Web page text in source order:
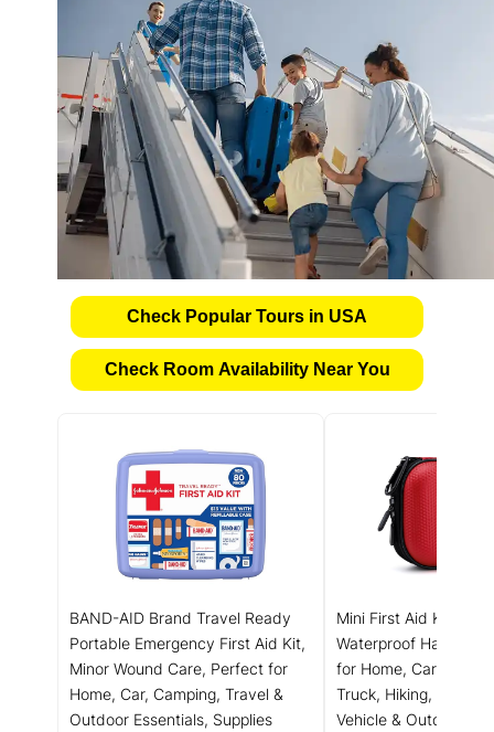
Check Popular Tours in USA
Check Room Availability Near You
BAND-AID Brand Travel Ready
Portable Emergency First Aid Kit,
Minor Wound Care, Perfect for
Home, Car, Camping, Travel &
Outdoor Essentials, Supplies
Mini First Aid Kit -
Waterproof Hard
for Home, Car,
Truck, Hiking, Sports,
Vehicle & Outdoor